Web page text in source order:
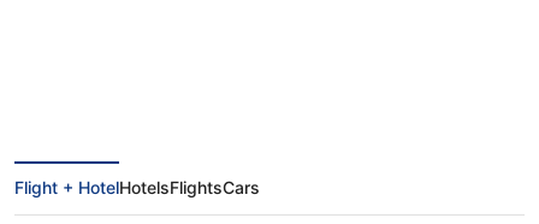
Flight + HotelHotelsFlightsCars